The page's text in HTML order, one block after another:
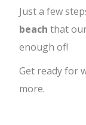
Just a few
beach that
enough of!
Get ready for
more.